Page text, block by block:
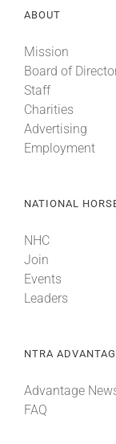
ABOUT
Mission
Board of
Staff
Charities
Advertising
Employment
NATIONAL
NHC
Join
Events
Leaders
NTRA
Advantage
FAQ